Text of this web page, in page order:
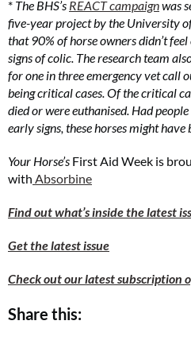
* The BHS’s REACT campaignwas
five-year project by the University
that 90% of horse owners didn’t
signs of colic. The research team
for one in three emergency vet call
being critical cases. Of the critical
died or were euthanised. Had
early signs, these horses might have
Your Horse’s First Aid Week is
with Absorbine
Find out what’s inside the latest
Get the latest issue
Check out our latest subscription
Share this: